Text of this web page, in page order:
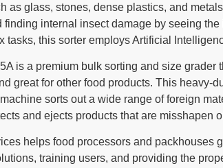
as glass, stones, dense plastics, and
finding internal insect damage by seeing
tasks, this sorter employs Artificial
is a premium bulk sorting and size grader
great for other food products. This heavy-
sorts out a wide range of foreign
and ejects products that are misshapen
helps food processors and packhouses
training users, and providing the